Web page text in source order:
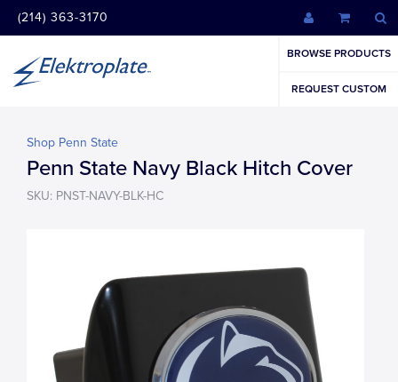
(214) 363-3170
BROWSE PRODUCTS
REQUEST CUSTOM
Shop Penn State
Penn State Navy Black Hitch Cover
SKU: PNST-NAVY-BLK-HC